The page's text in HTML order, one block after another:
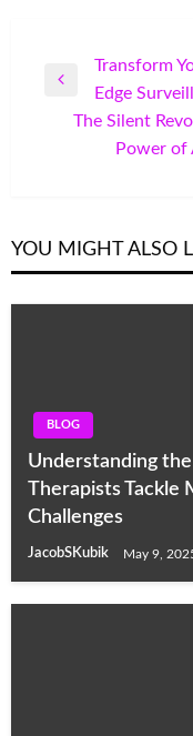
navigation
Previous
Post
Transform
Edge
The Silent
Power of
YOU MIGHT ALSO
BLOG
Understanding
Therapists Tackle
Challenges
JacobSKubik May 9,